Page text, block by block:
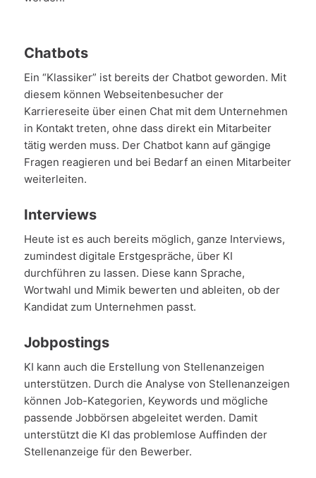
Chatbots
Ein “Klassiker” ist bereits der Chatbot geworden. Mit
diesem können Webseitenbesucher der
Karriereseite über einen Chat mit dem Unternehmen
in Kontakt treten, ohne dass direkt ein Mitarbeiter
tätig werden muss. Der Chatbot kann auf gängige
Fragen reagieren und bei Bedarf an einen Mitarbeiter
weiterleiten.
Interviews
Heute ist es auch bereits möglich, ganze Interviews,
zumindest digitale Erstgespräche, über KI
durchführen zu lassen. Diese kann Sprache,
Wortwahl und Mimik bewerten und ableiten, ob der
Kandidat zum Unternehmen passt.
Jobpostings
KI kann auch die Erstellung von Stellenanzeigen
unterstützen. Durch die Analyse von Stellenanzeigen
können Job-Kategorien, Keywords und mögliche
passende Jobbörsen abgeleitet werden. Damit
unterstützt die KI das problemlose Auffinden der
Stellenanzeige für den Bewerber.